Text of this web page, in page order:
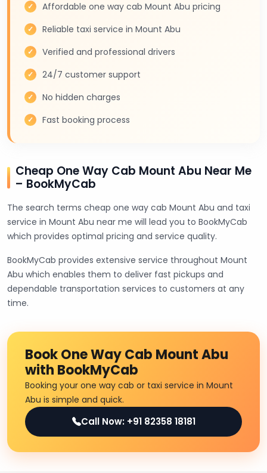
Affordable one way cab Mount Abu pricing
Reliable taxi service in Mount Abu
Verified and professional drivers
24/7 customer support
No hidden charges
Fast booking process
Cheap One Way Cab Mount Abu Near Me
– BookMyCab
The search terms cheap one way cab Mount Abu and taxi
service in Mount Abu near me will lead you to BookMyCab
which provides optimal pricing and service quality.
BookMyCab provides extensive service throughout Mount
Abu which enables them to deliver fast pickups and
dependable transportation services to customers at any
time.
Book One Way Cab Mount Abu
with BookMyCab
Booking your one way cab or taxi service in Mount
Abu is simple and quick.
Call Now: +91 82358 18181